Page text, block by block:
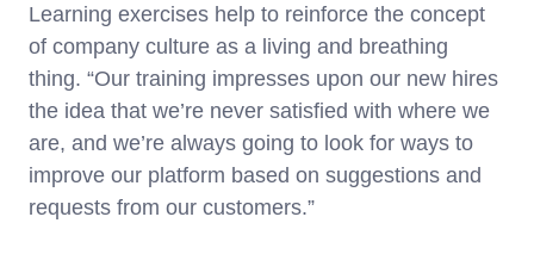
Learning exercises help to reinforce the concept
of company culture as a living and breathing
thing. “Our training impresses upon our new hires
the idea that we’re never satisfied with where we
are, and we’re always going to look for ways to
improve our platform based on suggestions and
requests from our customers.”